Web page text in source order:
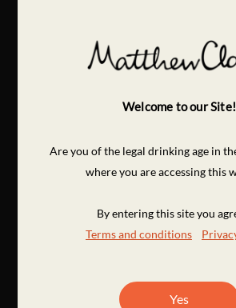
Welcome to our Site!
Are you of the legal drinking age in
where you are accessing this
By entering this site you
Terms and conditions
Yes